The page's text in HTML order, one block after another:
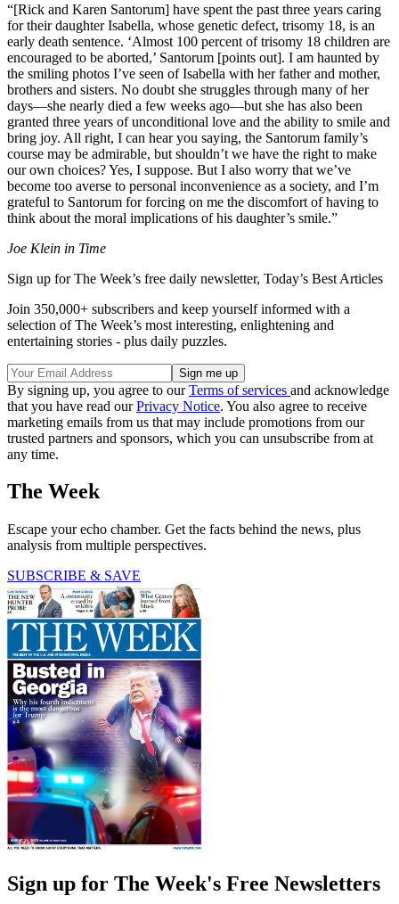
“[Rick and Karen Santorum] have spent the past three years caring
for their daughter Isabella, whose genetic defect, trisomy 18, is an
early death sentence. ‘Almost 100 percent of trisomy 18 children are
encouraged to be aborted,’ Santorum [points out]. I am haunted by
the smiling photos I’ve seen of Isabella with her father and mother,
brothers and sisters. No doubt she struggles through many of her
days—she nearly died a few weeks ago—but she has also been
granted three years of unconditional love and the ability to smile and
bring joy. All right, I can hear you saying, the Santorum family’s
course may be admirable, but shouldn’t we have the right to make
our own choices? Yes, I suppose. But I also worry that we’ve
become too averse to personal inconvenience as a society, and I’m
grateful to Santorum for forcing on me the discomfort of having to
think about the moral implications of his daughter’s smile.”
Joe Klein in Time
Sign up for The Week’s free daily newsletter, Today’s Best Articles
Join 350,000+ subscribers and keep yourself informed with a
selection of The Week’s most interesting, enlightening and
entertaining stories - plus daily puzzles.
By signing up, you agree to ourTerms of services and acknowledge
that you have read ourPrivacy Notice. You also agree to receive
marketing emails from us that may include promotions from our
trusted partners and sponsors, which you can unsubscribe from at
any time.
The Week
Escape your echo chamber. Get the facts behind the news, plus
analysis from multiple perspectives.
SUBSCRIBE & SAVE
Sign up for The Week's Free Newsletters